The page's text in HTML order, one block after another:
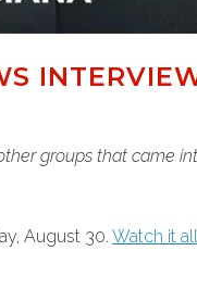
groups that came
August 30. Watch it